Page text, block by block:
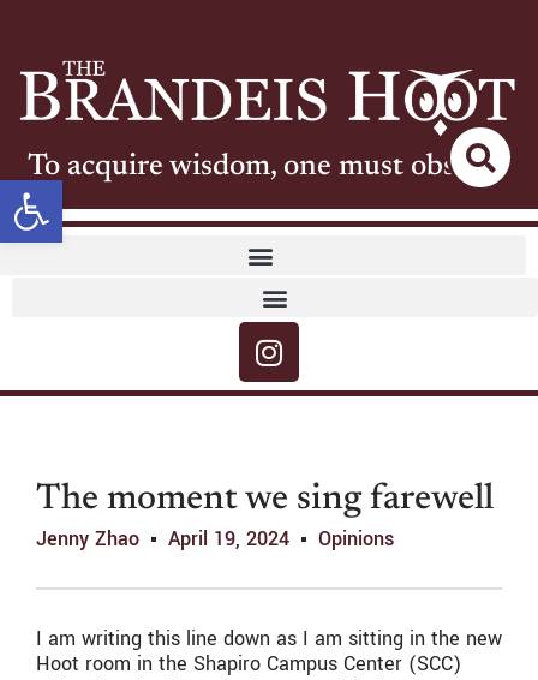
Open toolbar
To acquire wisdom, one must observe
The moment we sing farewell
Jenny Zhao April 19, 2024 Opinions
I am writing this line down as I am sitting in the new
Hoot room in the Shapiro Campus Center (SCC)